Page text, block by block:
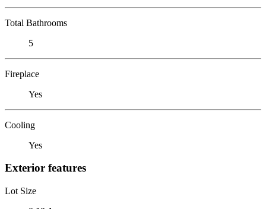
Total Bathrooms
5
Fireplace
Yes
Cooling
Yes
Exterior features
Lot Size